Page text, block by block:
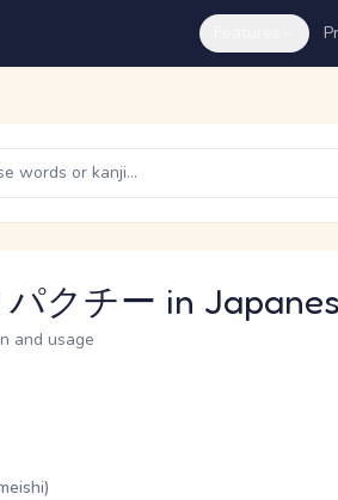
クチー in
and usage